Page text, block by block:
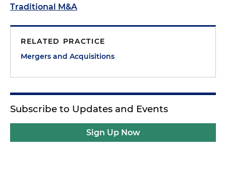
Traditional M&A
RELATED PRACTICE
Mergers and Acquisitions
Subscribe to Updates and Events
Sign Up Now